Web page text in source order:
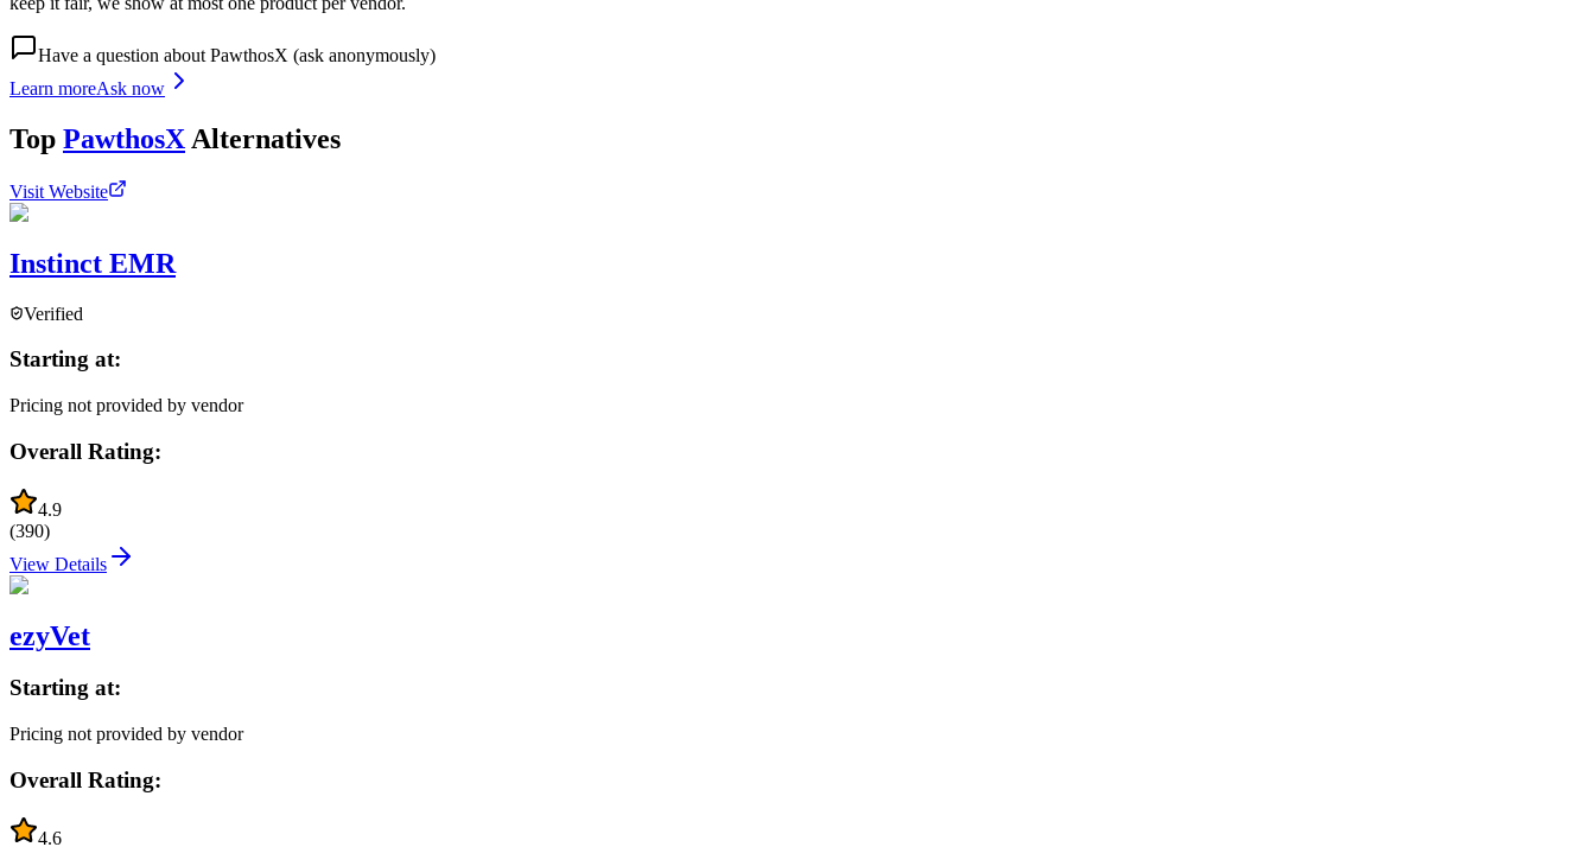
Have a question about PawthosX (ask anonymously)
Learn moreAsk now
Top PawthosX Alternatives
Visit Website
Instinct EMR
Verified
Starting at:
Pricing not provided by vendor
Overall Rating:
4.9
(390)
View Details
ezyVet
Starting at:
Pricing not provided by vendor
Overall Rating:
4.6